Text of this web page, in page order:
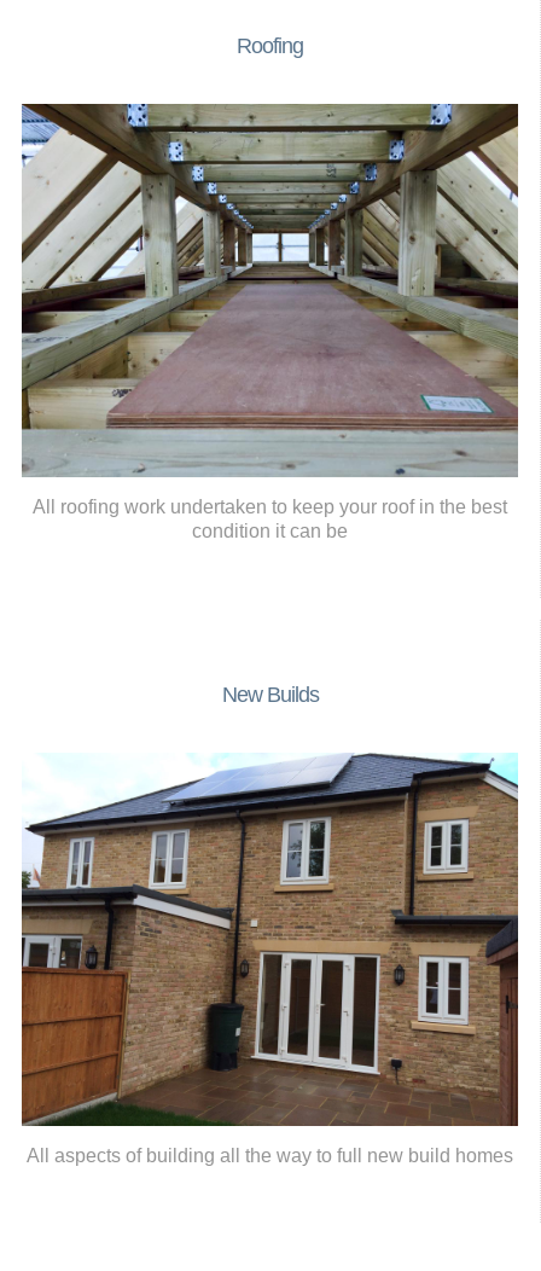
Roofing
All roofing work undertaken to keep your roof in the best
condition it can be
New Builds
All aspects of building all the way to full new build homes